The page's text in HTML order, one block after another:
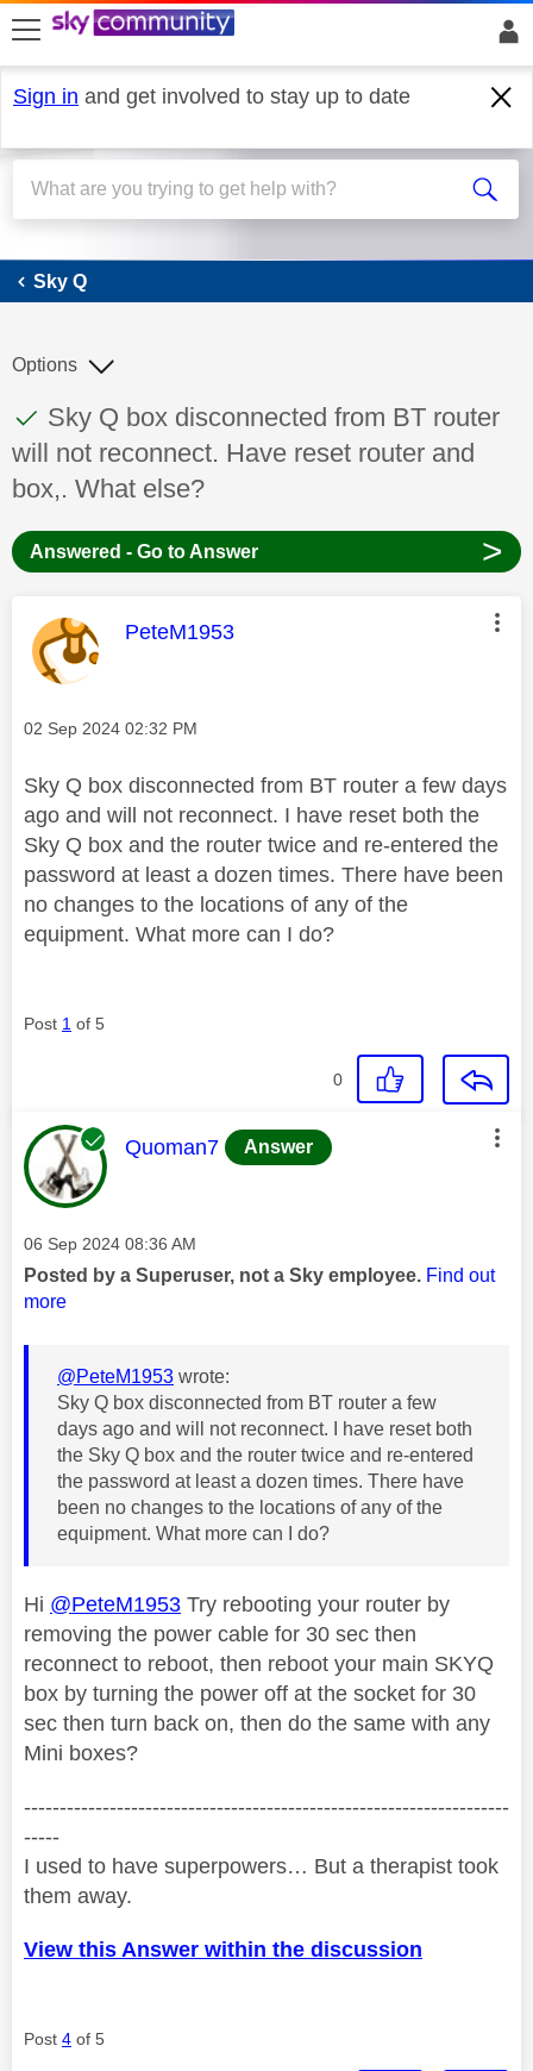
skip to search
skip to content
skip to footer
Sign in and get involved to stay up to date
Sky Q
Sky Q
This discussion topic has been answered
Discussion topic:
Sky Q box disconnected from BT router
will not reconnect. Have reset router and
box,. What else?
Options
Answered - Go to Answer >
This message was authored by:
PeteM1953
Message posted on
‎02 Sep 2024 02:32 PM
Sky Q box disconnected from BT router a few days
ago and will not reconnect. I have reset both the
Sky Q box and the router twice and re-entered the
password at least a dozen times. There have been
no changes to the locations of any of the
equipment. What more can I do?
Post 1 of 5
0
This message was authored by:
Quoman7 Answer
Message posted on
‎06 Sep 2024 08:36 AM
Posted by a Superuser, not a Sky employee. Find out
more
@PeteM1953 wrote:
Sky Q box disconnected from BT router a few
days ago and will not reconnect. I have reset both
the Sky Q box and the router twice and re-entered
the password at least a dozen times. There have
been no changes to the locations of any of the
equipment. What more can I do?
Hi @PeteM1953 Try rebooting your router by
removing the power cable for 30 sec then
reconnect to reboot, then reboot your main SKYQ
box by turning the power off at the socket for 30
sec then turn back on, then do the same with any
Mini boxes?
--------------------------------------------------------------------
-----
I used to have superpowers… But a therapist took
them away.
View this Answer within the discussion
Post 4 of 5